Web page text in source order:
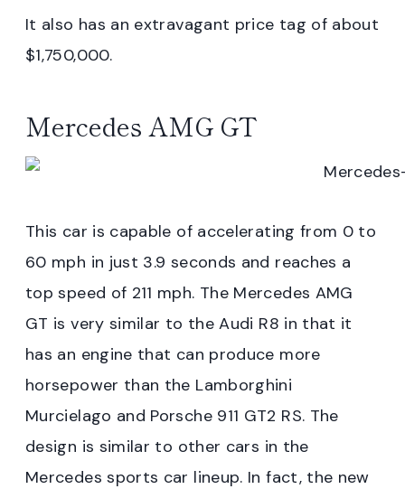
It also has an extravagant price tag of about
$1,750,000.
Mercedes AMG GT
This car is capable of accelerating from 0 to
60 mph in just 3.9 seconds and reaches a
top speed of 211 mph. The Mercedes AMG
GT is very similar to the Audi R8 in that it
has an engine that can produce more
horsepower than the Lamborghini
Murcielago and Porsche 911 GT2 RS. The
design is similar to other cars in the
Mercedes sports car lineup. In fact, the new